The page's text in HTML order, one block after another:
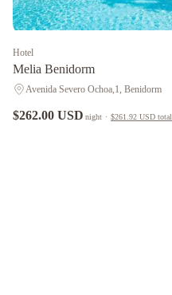
Hotel
Melia Benidorm
Avenida Severo Ochoa,1, Benidorm
$262.00 USD night · $261.92 USD total